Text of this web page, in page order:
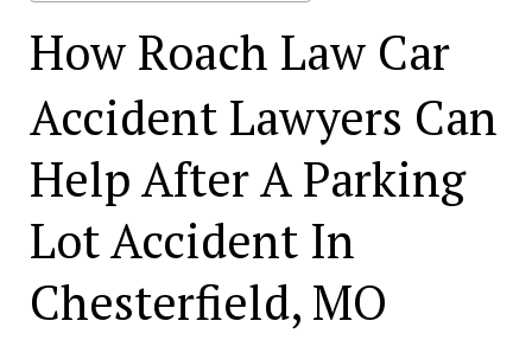
How Roach Law Car
Accident Lawyers Can
Help After A Parking
Lot Accident In
Chesterfield, MO